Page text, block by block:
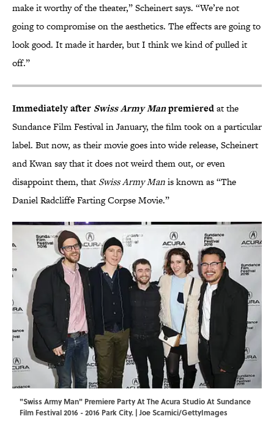
make it worthy of the theater,” Scheinert says. “We’re not
going to compromise on the aesthetics. The effects are going to
look good. It made it harder, but I think we kind of pulled it
off.”
Immediately after Swiss Army Manpremieredat the
Sundance Film Festival in January, the film took on a particular
label. But now, as their movie goes into wide release, Scheinert
and Kwan say that it does not weird them out, or even
disappoint them, that Swiss Army Manis known as “The
Daniel Radcliffe Farting Corpse Movie.”
"Swiss Army Man" Premiere Party At The Acura Studio At Sundance
Film Festival 2016 - 2016 Park City. | Joe Scarnici/GettyImages